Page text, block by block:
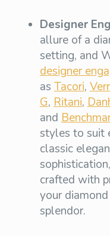
Designer
allure of a
setting, and
designer
as Tacori,
G, Ritani,
and
styles to suit
classic
crafted with
your
splendor.